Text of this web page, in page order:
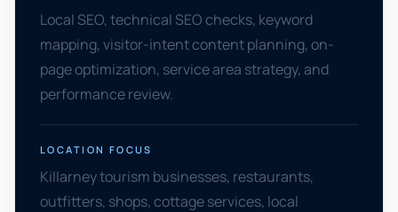
Local SEO, technical SEO checks, keyword
mapping, visitor-intent content planning, on-
page optimization, service area strategy, and
performance review.
LOCATION FOCUS
Killarney tourism businesses, restaurants,
outfitters, shops, cottage services, local